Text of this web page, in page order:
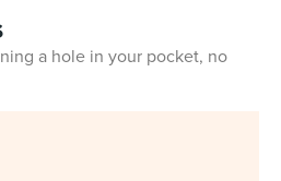
a hole in your pocket, no